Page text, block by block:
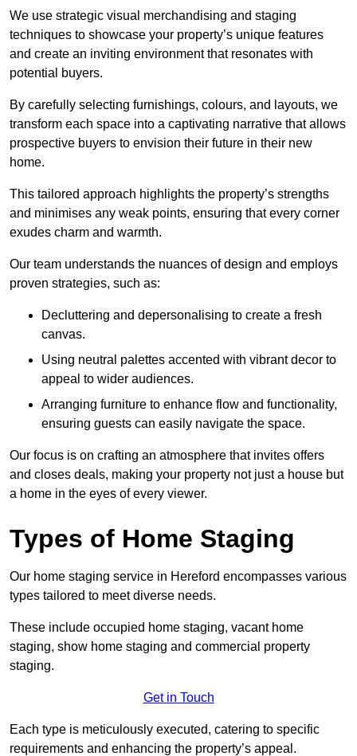
We use strategic visual merchandising and staging
techniques to showcase your property’s unique features
and create an inviting environment that resonates with
potential buyers.
By carefully selecting furnishings, colours, and layouts, we
transform each space into a captivating narrative that allows
prospective buyers to envision their future in their new
home.
This tailored approach highlights the property’s strengths
and minimises any weak points, ensuring that every corner
exudes charm and warmth.
Our team understands the nuances of design and employs
proven strategies, such as:
Decluttering and depersonalising to create a fresh
canvas.
Using neutral palettes accented with vibrant decor to
appeal to wider audiences.
Arranging furniture to enhance flow and functionality,
ensuring guests can easily navigate the space.
Our focus is on crafting an atmosphere that invites offers
and closes deals, making your property not just a house but
a home in the eyes of every viewer.
Types of Home Staging
Our home staging service in Hereford encompasses various
types tailored to meet diverse needs.
These include occupied home staging, vacant home
staging, show home staging and commercial property
staging.
Get in Touch
Each type is meticulously executed, catering to specific
requirements and enhancing the property’s appeal.